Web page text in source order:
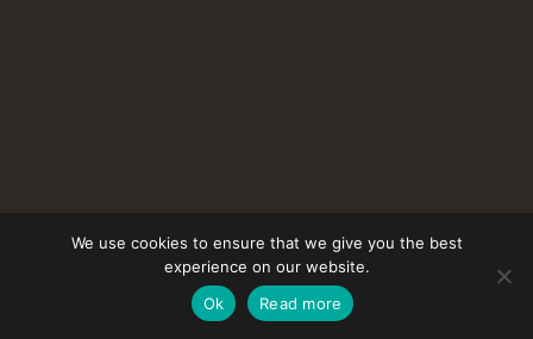
We use cookies to ensure that we give you the best
experience on our website.
Ok
Read more